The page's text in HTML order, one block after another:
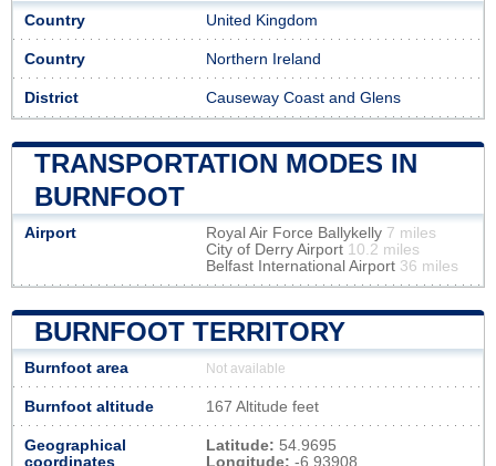
Country United Kingdom
Country Northern Ireland
District Causeway Coast and Glens
TRANSPORTATION MODES IN
BURNFOOT
Airport Royal Air Force Ballykelly 7 miles
City of Derry Airport 10.2 miles
Belfast International Airport 36 miles
BURNFOOT TERRITORY
Burnfoot area Not available
Burnfoot altitude 167 Altitude feet
Geographical
coordinates
Latitude: 54.9695
Longitude: -6.93908